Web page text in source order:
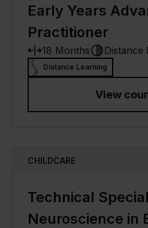
Early Years
Practitioner
18 Months Distance
Distance Learning
View
CHILDCARE
Technical
Neuroscience in